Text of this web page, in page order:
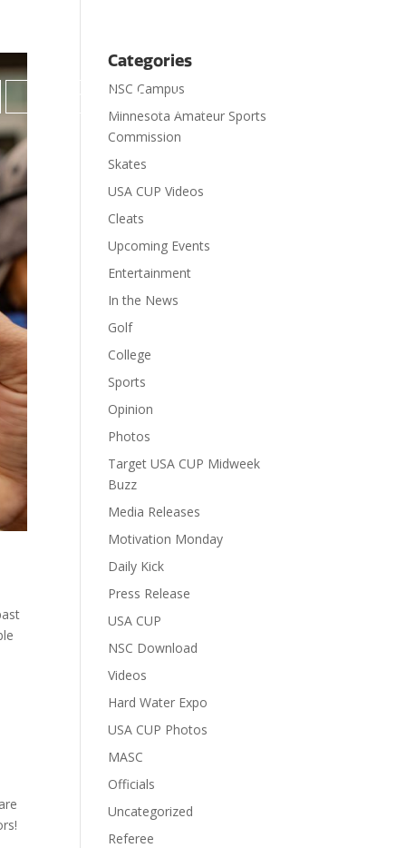
Donate
Categories
NSC Campus
Minnesota Amateur Sports
Commission
Skates
USA CUP Videos
Cleats
Upcoming Events
Entertainment
In the News
Golf
College
Sports
Opinion
Photos
Target USA CUP Midweek
Buzz
Media Releases
Motivation Monday
Daily Kick
Press Release
USA CUP
NSC Download
Videos
Hard Water Expo
USA CUP Photos
MASC
Officials
Uncategorized
Referee